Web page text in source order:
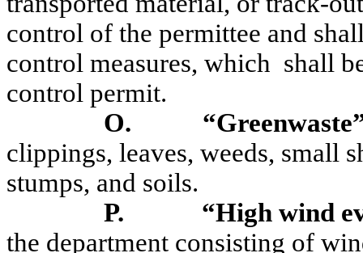
control of the permittee and
control measures, which shall
control permit.
O.
clippings, leaves, weeds, small
stumps, and soils.
P.
“High wind
the department consisting of